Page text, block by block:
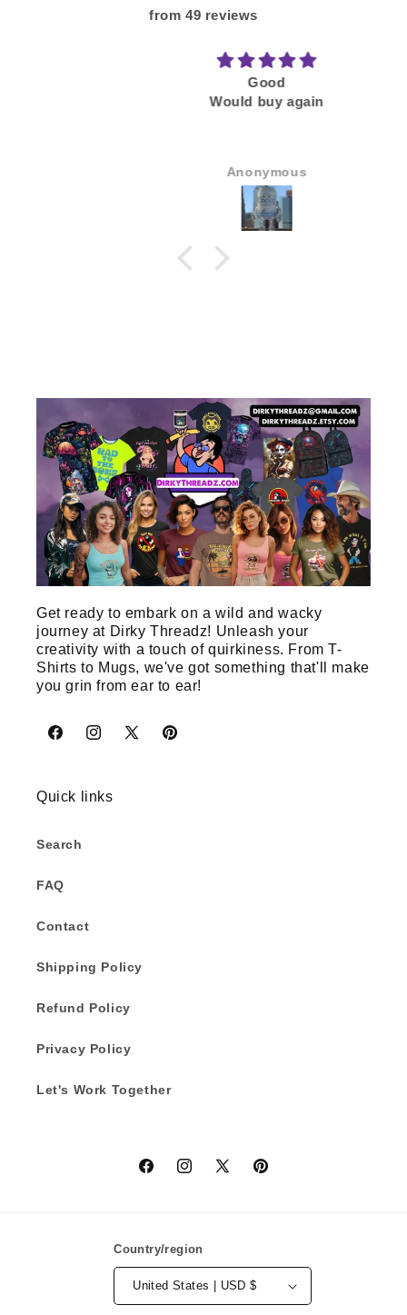
from 49 reviews
Would buy again
Anonymous
Get ready to embark on a wild and wacky
journey at Dirky Threadz! Unleash your
creativity with a touch of quirkiness. From T-
Shirts to Mugs, we've got something that'll make
you grin from ear to ear!
FacebookInstagram
X
Pinterest
Quick links
Search
FAQ
Contact
Shipping Policy
Refund Policy
Privacy Policy
Let's Work Together
FacebookInstagram
X
Pinterest
Country/region
United States | USD $